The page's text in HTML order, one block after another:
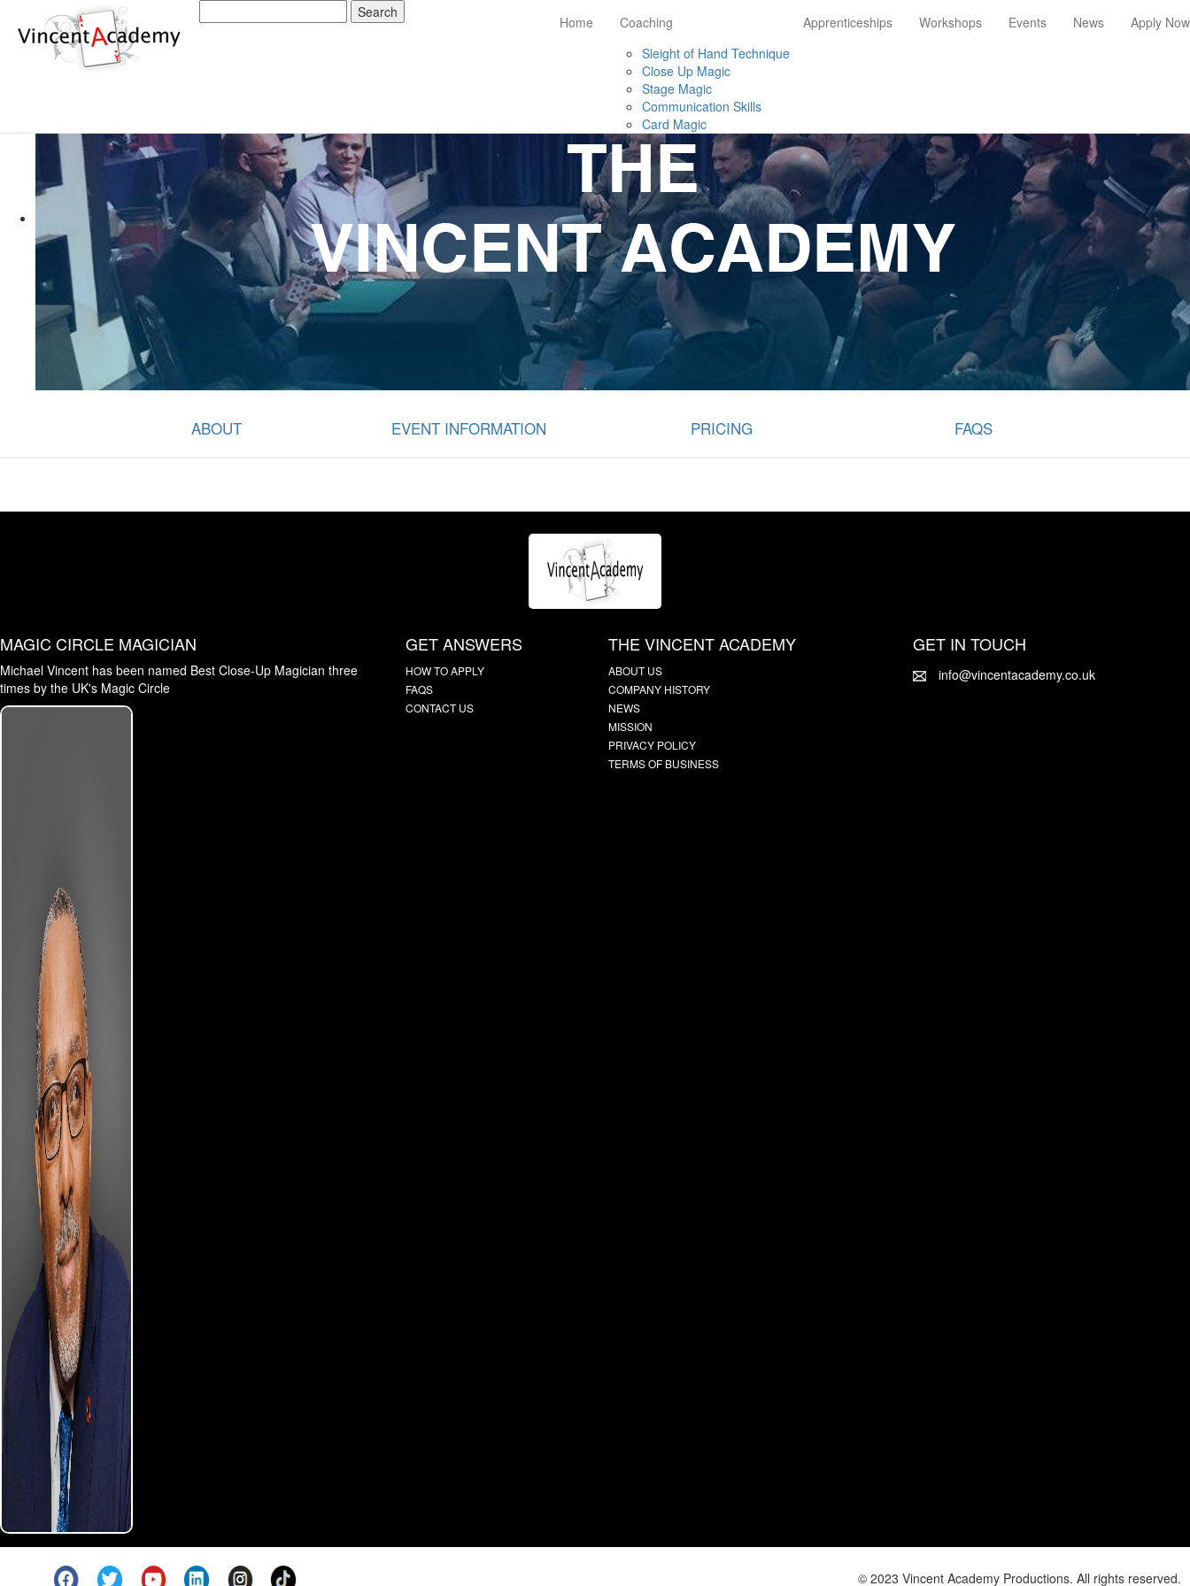
Home
Coaching
Sleight of Hand Technique
Close Up Magic
Stage Magic
Communication Skills
Card Magic
Apprenticeships Workshops Events News Apply Now
for:
ABOUT EVENT INFORMATION PRICING FAQS
MAGIC CIRCLE MAGICIAN
Michael Vincent has been named Best Close-Up Magician three
times by the UK's Magic Circle
GET ANSWERS
HOW TO APPLY
FAQS
CONTACT US
THE VINCENT ACADEMY
ABOUT US
COMPANY HISTORY
NEWS
MISSION
PRIVACY POLICY
TERMS OF BUSINESS
GET IN TOUCH
info@vincentacademy.co.uk
© 2023 Vincent Academy Productions. All rights reserved.